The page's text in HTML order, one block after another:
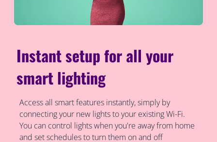
Instant setup for all your
smart lighting
Access all smart features instantly, simply by
connecting your new lights to your existing Wi-Fi.
You can control lights when you're away from home
and set schedules to turn them on and off